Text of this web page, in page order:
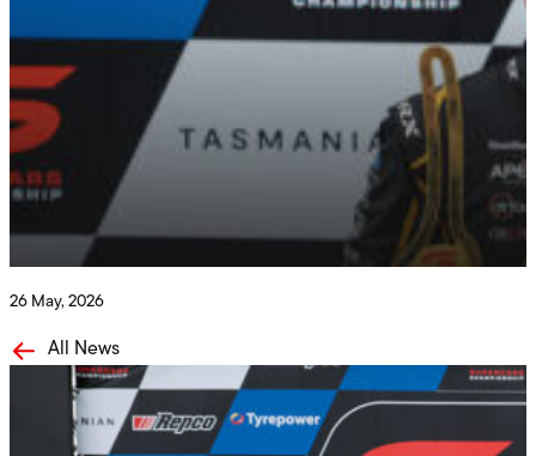
Penrite Racing
Solid Results in Tassie!
26 May, 2026
All News